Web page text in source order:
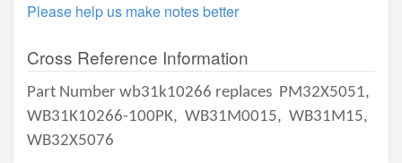
Please help us make notes better
Cross Reference Information
Part Number wb31k10266 replaces PM32X5051,
WB31K10266-100PK, WB31M0015, WB31M15,
WB32X5076